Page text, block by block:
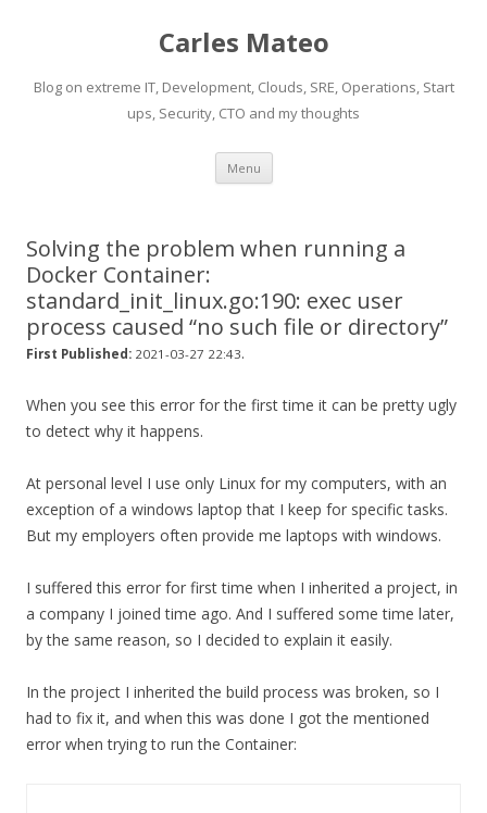
Carles Mateo
Blog on extreme IT, Development, Clouds, SRE, Operations, Start
ups, Security, CTO and my thoughts
Menu Skip
content
Solving the problem when running a
Docker Container:
standard_init_linux.go:190: exec user
process caused “no such file or directory”
First Published: 2021-03-27 22:43.
When you see this error for the first time it can be pretty ugly
to detect why it happens.
At personal level I use only Linux for my computers, with an
exception of a windows laptop that I keep for specific tasks.
But my employers often provide me laptops with windows.
I suffered this error for first time when I inherited a project, in
a company I joined time ago. And I suffered some time later,
by the same reason, so I decided to explain it easily.
In the project I inherited the build process was broken, so I
had to fix it, and when this was done I got the mentioned
error when trying to run the Container: